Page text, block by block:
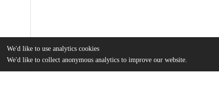
We'd like to use analytics cookies
We'd like to collect anonymous analytics to improve our website.